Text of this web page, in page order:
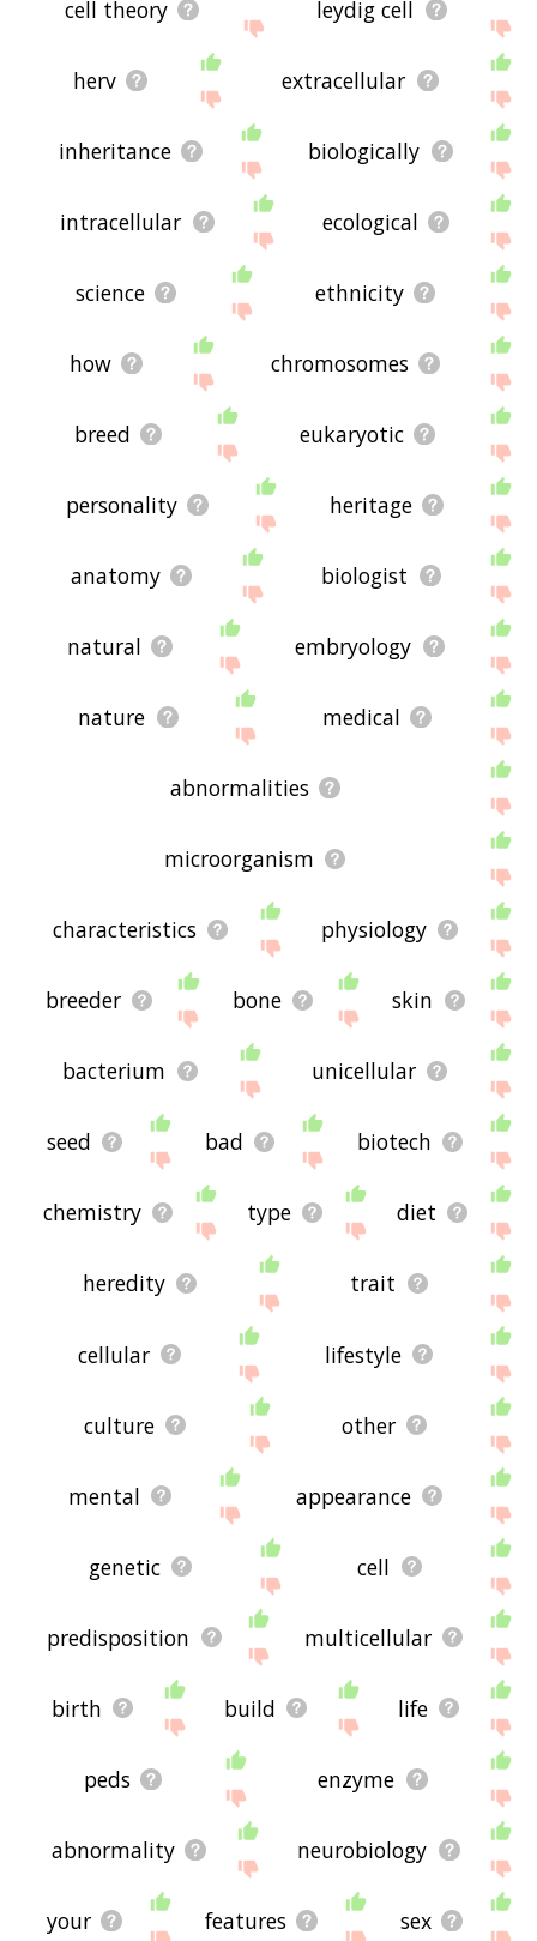
cell theory leydig cell
herv extracellular
inheritance biologically
intracellular ecological
science ethnicity
how chromosomes
breed eukaryotic
personality heritage
anatomy biologist
natural embryology
nature medical
abnormalities
microorganism
characteristics physiology
breeder bone skin
bacterium unicellular
seed bad biotech
chemistry type diet
heredity trait
cellular lifestyle
culture other
mental appearance
genetic cell
predisposition multicellular
birth build life
peds enzyme
abnormality neurobiology
your features sex